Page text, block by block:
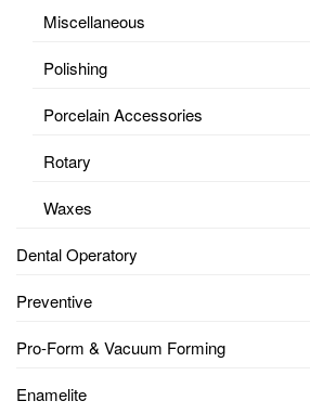
Miscellaneous
Polishing
Porcelain Accessories
Rotary
Waxes
Dental Operatory
Preventive
Pro-Form & Vacuum Forming
Enamelite